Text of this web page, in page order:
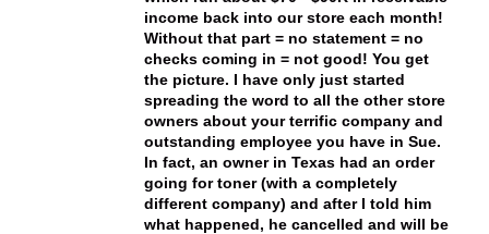
income back into our store each month!
Without that part = no statement = no
checks coming in = not good! You get
the picture. I have only just started
spreading the word to all the other store
owners about your terrific company and
outstanding employee you have in Sue.
In fact, an owner in Texas had an order
going for toner (with a completely
different company) and after I told him
what happened, he cancelled and will be